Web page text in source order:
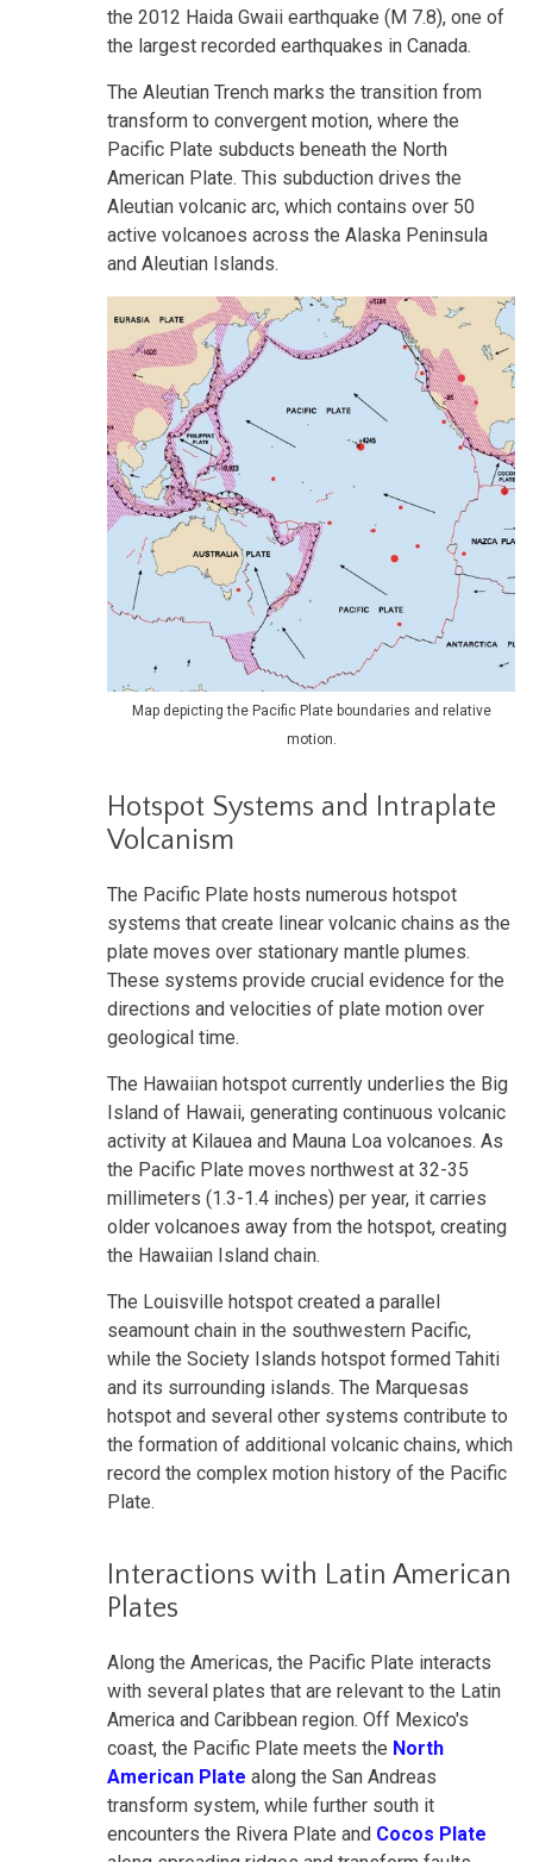
the 2012 Haida Gwaii earthquake (M 7.8), one of
the largest recorded earthquakes in Canada.
The Aleutian Trench marks the transition from
transform to convergent motion, where the
Pacific Plate subducts beneath the North
American Plate. This subduction drives the
Aleutian volcanic arc, which contains over 50
active volcanoes across the Alaska Peninsula
and Aleutian Islands.
Map depicting the Pacific Plate boundaries and relative
motion.
Hotspot Systems and Intraplate
Volcanism
The Pacific Plate hosts numerous hotspot
systems that create linear volcanic chains as the
plate moves over stationary mantle plumes.
These systems provide crucial evidence for the
directions and velocities of plate motion over
geological time.
The Hawaiian hotspot currently underlies the Big
Island of Hawaii, generating continuous volcanic
activity at Kilauea and Mauna Loa volcanoes. As
the Pacific Plate moves northwest at 32-35
millimeters (1.3-1.4 inches) per year, it carries
older volcanoes away from the hotspot, creating
the Hawaiian Island chain.
The Louisville hotspot created a parallel
seamount chain in the southwestern Pacific,
while the Society Islands hotspot formed Tahiti
and its surrounding islands. The Marquesas
hotspot and several other systems contribute to
the formation of additional volcanic chains, which
record the complex motion history of the Pacific
Plate.
Interactions with Latin American
Plates
Along the Americas, the Pacific Plate interacts
with several plates that are relevant to the Latin
America and Caribbean region. Off Mexico's
coast, the Pacific Plate meets the North
American Plate along the San Andreas
transform system, while further south it
encounters the Rivera Plate and Cocos Plate